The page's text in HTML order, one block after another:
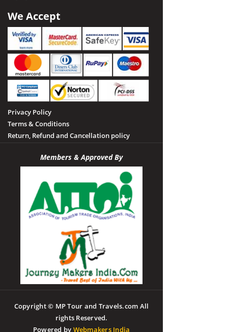
We Accept
Privacy Policy
Terms & Conditions
Return, Refund and Cancellation policy
Members & Approved By
Copyright © MP Tour and Travels.com All
rights Reserved.
Powered by Webmakers India